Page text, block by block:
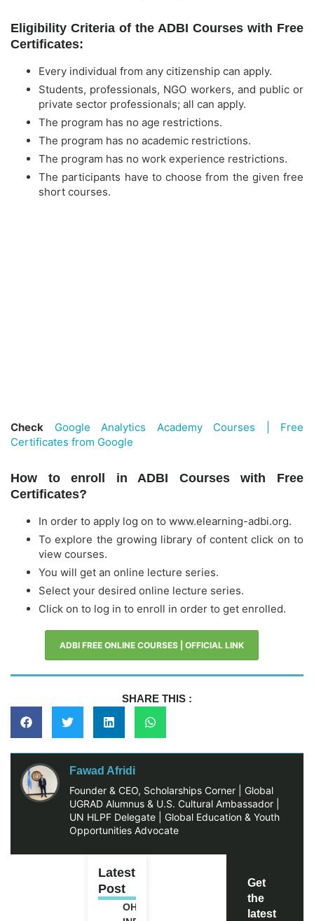
Eligibility Criteria of the ADBI Courses with Free
Certificates:
Every individual from any citizenship can apply.
Students, professionals, NGO workers, and public or
private sector professionals; all can apply.
The program has no age restrictions.
The program has no academic restrictions.
The program has no work experience restrictions.
The participants have to choose from the given free
short courses.
Check
Google Analytics Academy Courses | Free
Certificates from Google
How to enroll in ADBI Courses with Free
Certificates?
In order to apply log on to www.elearning-adbi.org.
To explore the growing library of content click on to
view courses.
You will get an online lecture series.
Select your desired online lecture series.
Click on to log in to enroll in order to get enrolled.
ADBI FREE ONLINE COURSES | OFFICIAL LINK
SHARE THIS :
Fawad Afridi
Founder & CEO, Scholarships Corner | Global
UGRAD Alumnus & U.S. Cultural Ambassador |
UN HLPF Delegate | Global Education & Youth
Opportunities Advocate
Latest
Post
OHCHR
Get
the
latest